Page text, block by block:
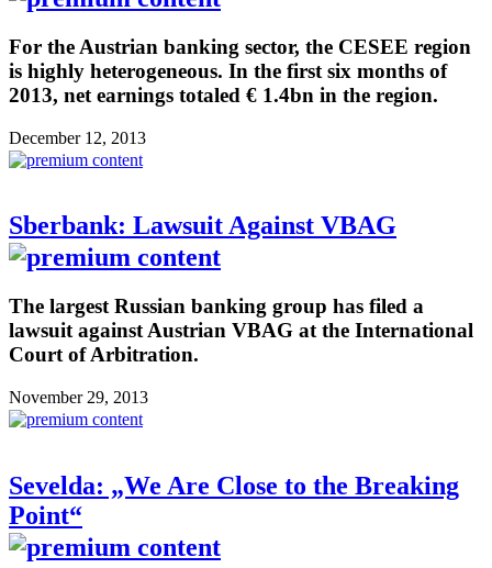
For the Austrian banking sector, the CESEE region
is highly heterogeneous. In the first six months of
2013, net earnings totaled € 1.4bn in the region.
December 12, 2013
Sberbank: Lawsuit Against VBAG
The largest Russian banking group has filed a
lawsuit against Austrian VBAG at the International
Court of Arbitration.
November 29, 2013
Sevelda: „We Are Close to the Breaking
Point“